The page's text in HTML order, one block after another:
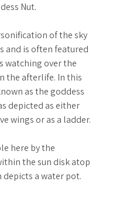
Nut.
of the sky
and is often featured
watching over the
the afterlife. In this
as the goddess
depicted as either
wings or as a ladder.
here by the
the sun disk atop
depicts a water pot.